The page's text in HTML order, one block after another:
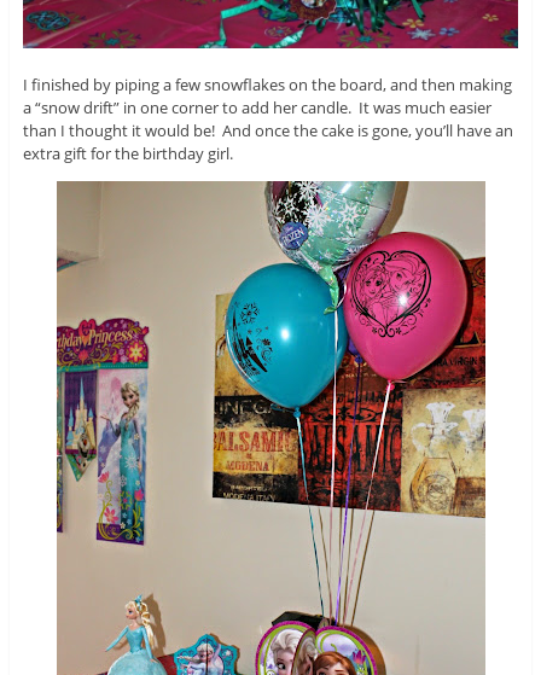
I finished by piping a few snowflakes on the board, and then making
a “snow drift” in one corner to add her candle. It was much easier
than I thought it would be! And once the cake is gone, you’ll have an
extra gift for the birthday girl.